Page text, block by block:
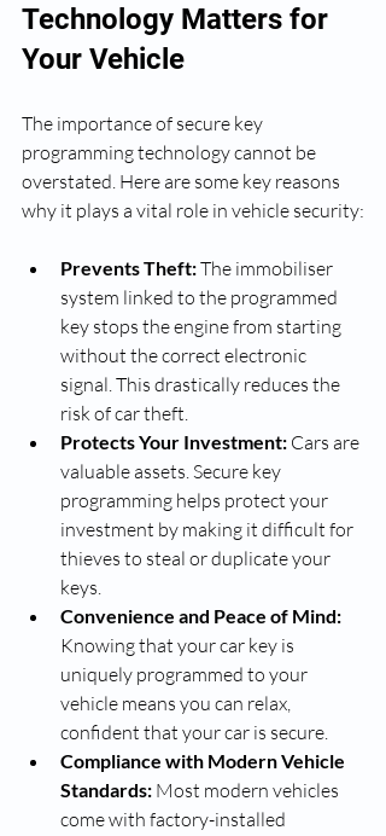
Technology Matters for
Your Vehicle
The importance of secure key
programming technology cannot be
overstated. Here are some key reasons
why it plays a vital role in vehicle security:
Prevents Theft: The immobiliser
system linked to the programmed
key stops the engine from starting
without the correct electronic
signal. This drastically reduces the
risk of car theft.
Protects Your Investment: Cars are
valuable assets. Secure key
programming helps protect your
investment by making it difficult for
thieves to steal or duplicate your
keys.
Convenience and Peace of Mind:
Knowing that your car key is
uniquely programmed to your
vehicle means you can relax,
confident that your car is secure.
Compliance with Modern Vehicle
Standards: Most modern vehicles
come with factory-installed